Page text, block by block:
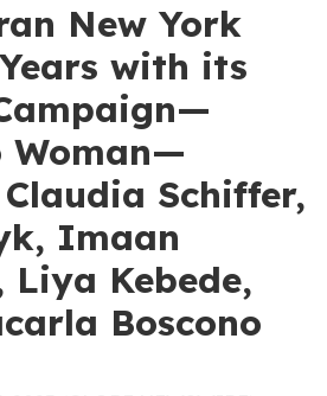
New York
with its
Woman—
Schiffer,
Imaan
Liya Kebede,
Boscono